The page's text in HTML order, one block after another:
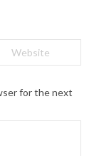
for the next